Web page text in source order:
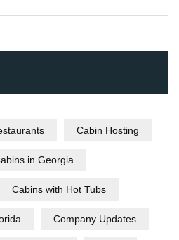
Cabin Hosting
in Georgia
Cabins with Hot Tubs
Company Updates